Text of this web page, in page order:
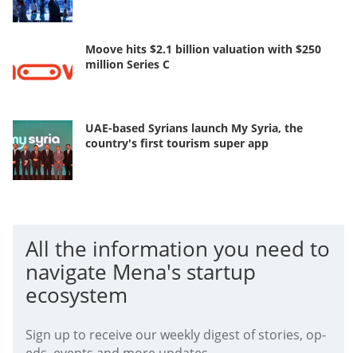
Moove hits $2.1 billion valuation with $250
million Series C
UAE-based Syrians launch My Syria, the
country's first tourism super app
All the information you need to
navigate Mena's startup
ecosystem
Sign up to receive our weekly digest of stories, op-